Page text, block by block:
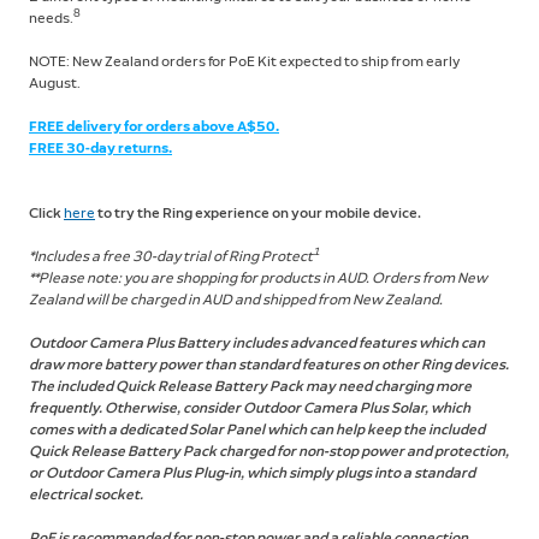
needs. 8
NOTE: New Zealand orders for PoE Kit expected to ship from early
August.
FREE delivery for orders above A$50.
FREE 30-day returns.
Click here to try the Ring experience on your mobile device.
*Includes a free 30-day trial of Ring Protect1
**Please note: you are shopping for products in AUD. Orders from New
Zealand will be charged in AUD and shipped from New Zealand.
Outdoor Camera Plus Battery includes advanced features which can
draw more battery power than standard features on other Ring devices.
The included Quick Release Battery Pack may need charging more
frequently. Otherwise, consider Outdoor Camera Plus Solar, which
comes with a dedicated Solar Panel which can help keep the included
Quick Release Battery Pack charged for non-stop power and protection,
or Outdoor Camera Plus Plug-in, which simply plugs into a standard
electrical socket.